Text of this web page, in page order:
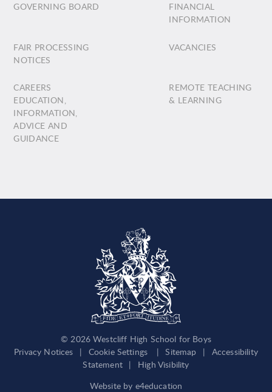
GOVERNING BOARD
FINANCIAL
INFORMATION
FAIR PROCESSING
NOTICES
VACANCIES
CAREERS
EDUCATION,
INFORMATION,
ADVICE AND
GUIDANCE
REMOTE TEACHING
& LEARNING
© 2026 Westcliff High School for Boys
Privacy Notices
| Cookie Settings | Sitemap |
Accessibility
Statement |
High Visibility
Website by e4education